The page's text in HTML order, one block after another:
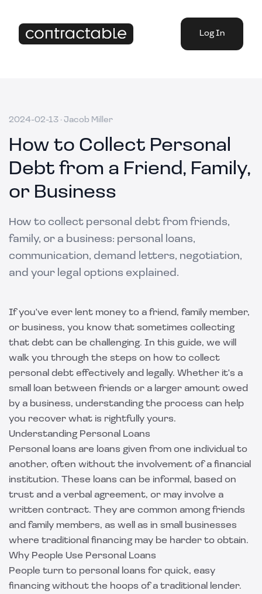
Log In
2024-02-13 · Jacob Miller
How to Collect Personal
Debt from a Friend, Family,
or Business
How to collect personal debt from friends,
family, or a business: personal loans,
communication, demand letters, negotiation,
and your legal options explained.
If you've ever lent money to a friend, family member,
or business, you know that sometimes collecting
that debt can be challenging. In this guide, we will
walk you through the steps on how to collect
personal debt effectively and legally. Whether it's a
small loan between friends or a larger amount owed
by a business, understanding the process can help
you recover what is rightfully yours.
Understanding Personal Loans
Personal loans are loans given from one individual to
another, often without the involvement of a financial
institution. These loans can be informal, based on
trust and a verbal agreement, or may involve a
written contract. They are common among friends
and family members, as well as in small businesses
where traditional financing may be harder to obtain.
Why People Use Personal Loans
People turn to personal loans for quick, easy
financing without the hoops of a traditional lender.